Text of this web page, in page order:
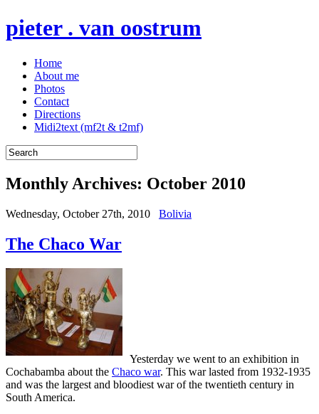
pieter . van oostrum
Home
About me
Photos
Contact
Directions
Midi2text (mf2t & t2mf)
Monthly Archives: October 2010
Wednesday, October 27th, 2010 Bolivia
The Chaco War
Yesterday we went to an exhibition in
Cochabamba about the Chaco war. This war lasted from 1932-1935
and was the largest and bloodiest war of the twentieth century in
South America.